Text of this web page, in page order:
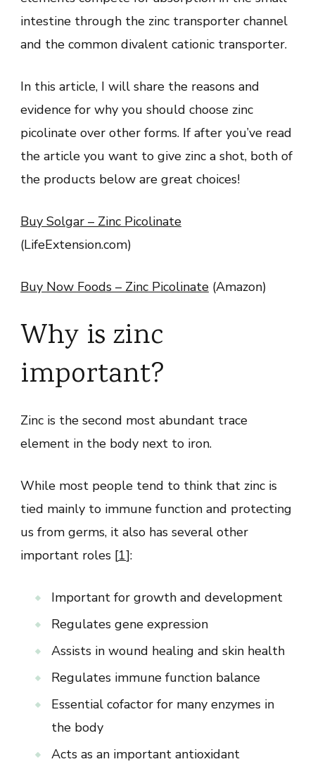
intestine through the zinc transporter channel
and the common divalent cationic transporter.
In this article, I will share the reasons and
evidence for why you should choose zinc
picolinate over other forms. If after you’ve read
the article you want to give zinc a shot, both of
the products below are great choices!
Buy Solgar – Zinc Picolinate
(LifeExtension.com)
Buy Now Foods – Zinc Picolinate (Amazon)
Why is zinc
important?
Zinc is the second most abundant trace
element in the body next to iron.
While most people tend to think that zinc is
tied mainly to immune function and protecting
us from germs, it also has several other
important roles [1]:
Important for growth and development
Regulates gene expression
Assists in wound healing and skin health
Regulates immune function balance
Essential cofactor for many enzymes in
the body
Acts as an important antioxidant